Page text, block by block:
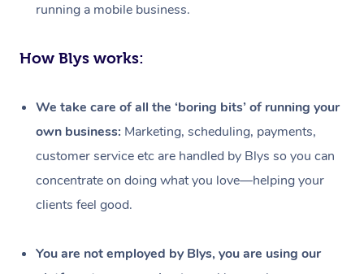
running a mobile business.
How Blys works:
We take care of all the ‘boring bits’ of running your
own business: Marketing, scheduling, payments,
customer service etc are handled by Blys so you can
concentrate on doing what you love—helping your
clients feel good.
You are not employed by Blys, you are using our
Massage
Workplace &